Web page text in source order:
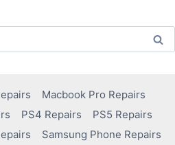
Macbook Pro Repairs
PS4 Repairs
PS5 Repairs
Samsung Phone Repairs